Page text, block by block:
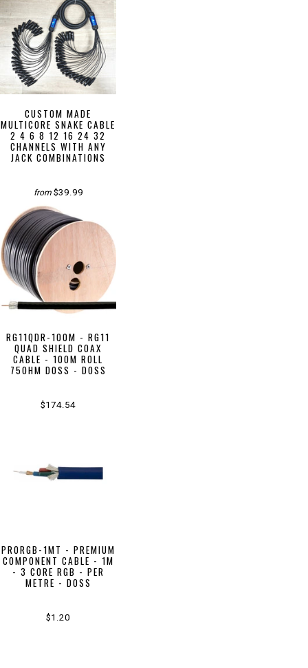
CUSTOM MADE
MULTICORE SNAKE CABLE
2 4 6 8 12 16 24 32
CHANNELS WITH ANY
JACK COMBINATIONS
from $39.99
RG11QDR-100M - RG11
QUAD SHIELD COAX
CABLE - 100M ROLL
75OHM DOSS - DOSS
$174.54
PRORGB-1MT - PREMIUM
COMPONENT CABLE - 1M
- 3 CORE RGB - PER
METRE - DOSS
$1.20